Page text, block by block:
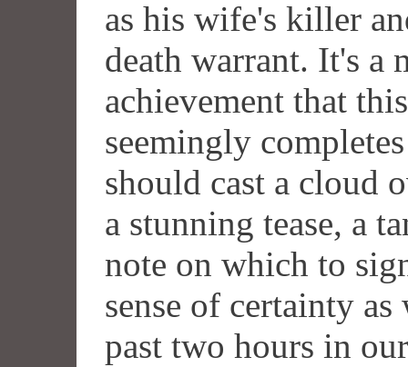
as his wife's killer
death warrant. It's a
achievement that
seemingly
should cast a cloud
a stunning tease, a
note on which to
sense of certainty
past two hours in